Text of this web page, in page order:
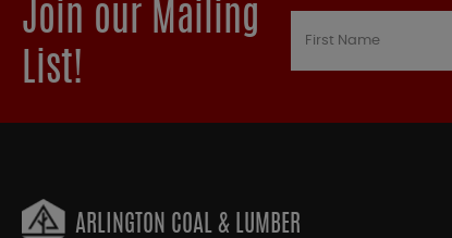
Join our Mailing
List!
ARLINGTON COAL & LUMBER